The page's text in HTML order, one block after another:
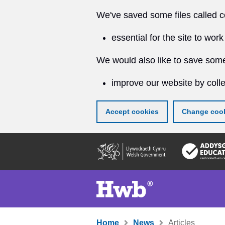
We've saved some files called
essential for the site to work
We would also like to save
improve our website by
Accept cookies Change
content
Home News Articles